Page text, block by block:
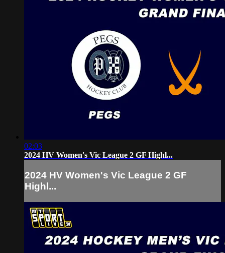
02:03
2024 HV Women's Vic League 2 GF Highl...
2024 HV Women's Vic League 2 GF
Highl...